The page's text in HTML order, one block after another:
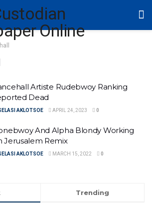
Artiste Rudebwoy Ranking
Dead
AKLOTSOE APRIL 24, 2023 0
And Alpha Blondy Working
Jerusalem Remix
AKLOTSOE MARCH 15, 2022 0
Trending